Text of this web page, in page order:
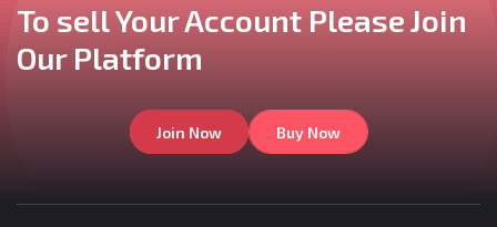
To sell Your Account Please Join
Our Platform
Join Now Buy Now